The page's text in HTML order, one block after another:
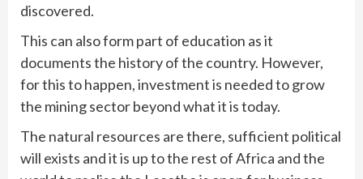
discovered.
This can also form part of education as it
documents the history of the country. However,
for this to happen, investment is needed to grow
the mining sector beyond what it is today.
The natural resources are there, sufficient political
will exists and it is up to the rest of Africa and the